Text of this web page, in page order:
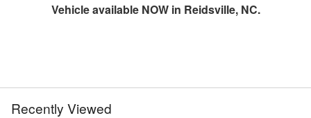
Vehicle available NOW in Reidsville, NC.
Recently Viewed